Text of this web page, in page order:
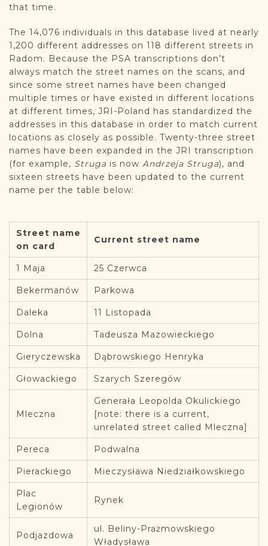
that time.
The 14,076 individuals in this database lived at nearly
1,200 different addresses on 118 different streets in
Radom. Because the PSA transcriptions don’t
always match the street names on the scans, and
since some street names have been changed
multiple times or have existed in different locations
at different times, JRI-Poland has standardized the
addresses in this database in order to match current
locations as closely as possible. Twenty-three street
names have been expanded in the JRI transcription
(for example, Struga is now Andrzeja Struga), and
sixteen streets have been updated to the current
name per the table below:
Street name
on card
Current street name
1 Maja 25 Czerwca
Bekermanów Parkowa
Daleka 11 Listopada
Dolna Tadeusza Mazowieckiego
Gieryczewska Dąbrowskiego Henryka
Głowackiego Szarych Szeregów
Mleczna
Generała Leopolda Okulickiego
[note: there is a current,
unrelated street called Mleczna]
Pereca Podwalna
Pierackiego Mieczysława Niedziałkowskiego
Plac
Legionów
Rynek
Podjazdowa
ul. Beliny-Prażmowskiego
Władysława